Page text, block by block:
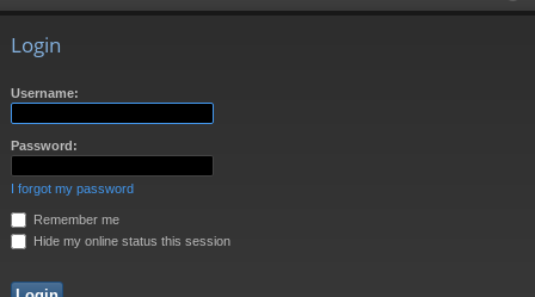
Login
Username:
Password:
I forgot my password
Remember me
Hide my online status this session